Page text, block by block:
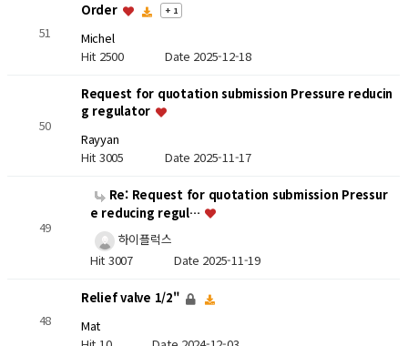
51
Order + 1
Michel
Hit 2500 Date 2025-12-18
50
Request for quotation submission Pressure reducin
g regulator
Rayyan
Hit 3005 Date 2025-11-17
49
Re: Request for quotation submission Pressur
e reducing regul…
하이플럭스
Hit 3007 Date 2025-11-19
48
Relief valve 1/2"
Mat